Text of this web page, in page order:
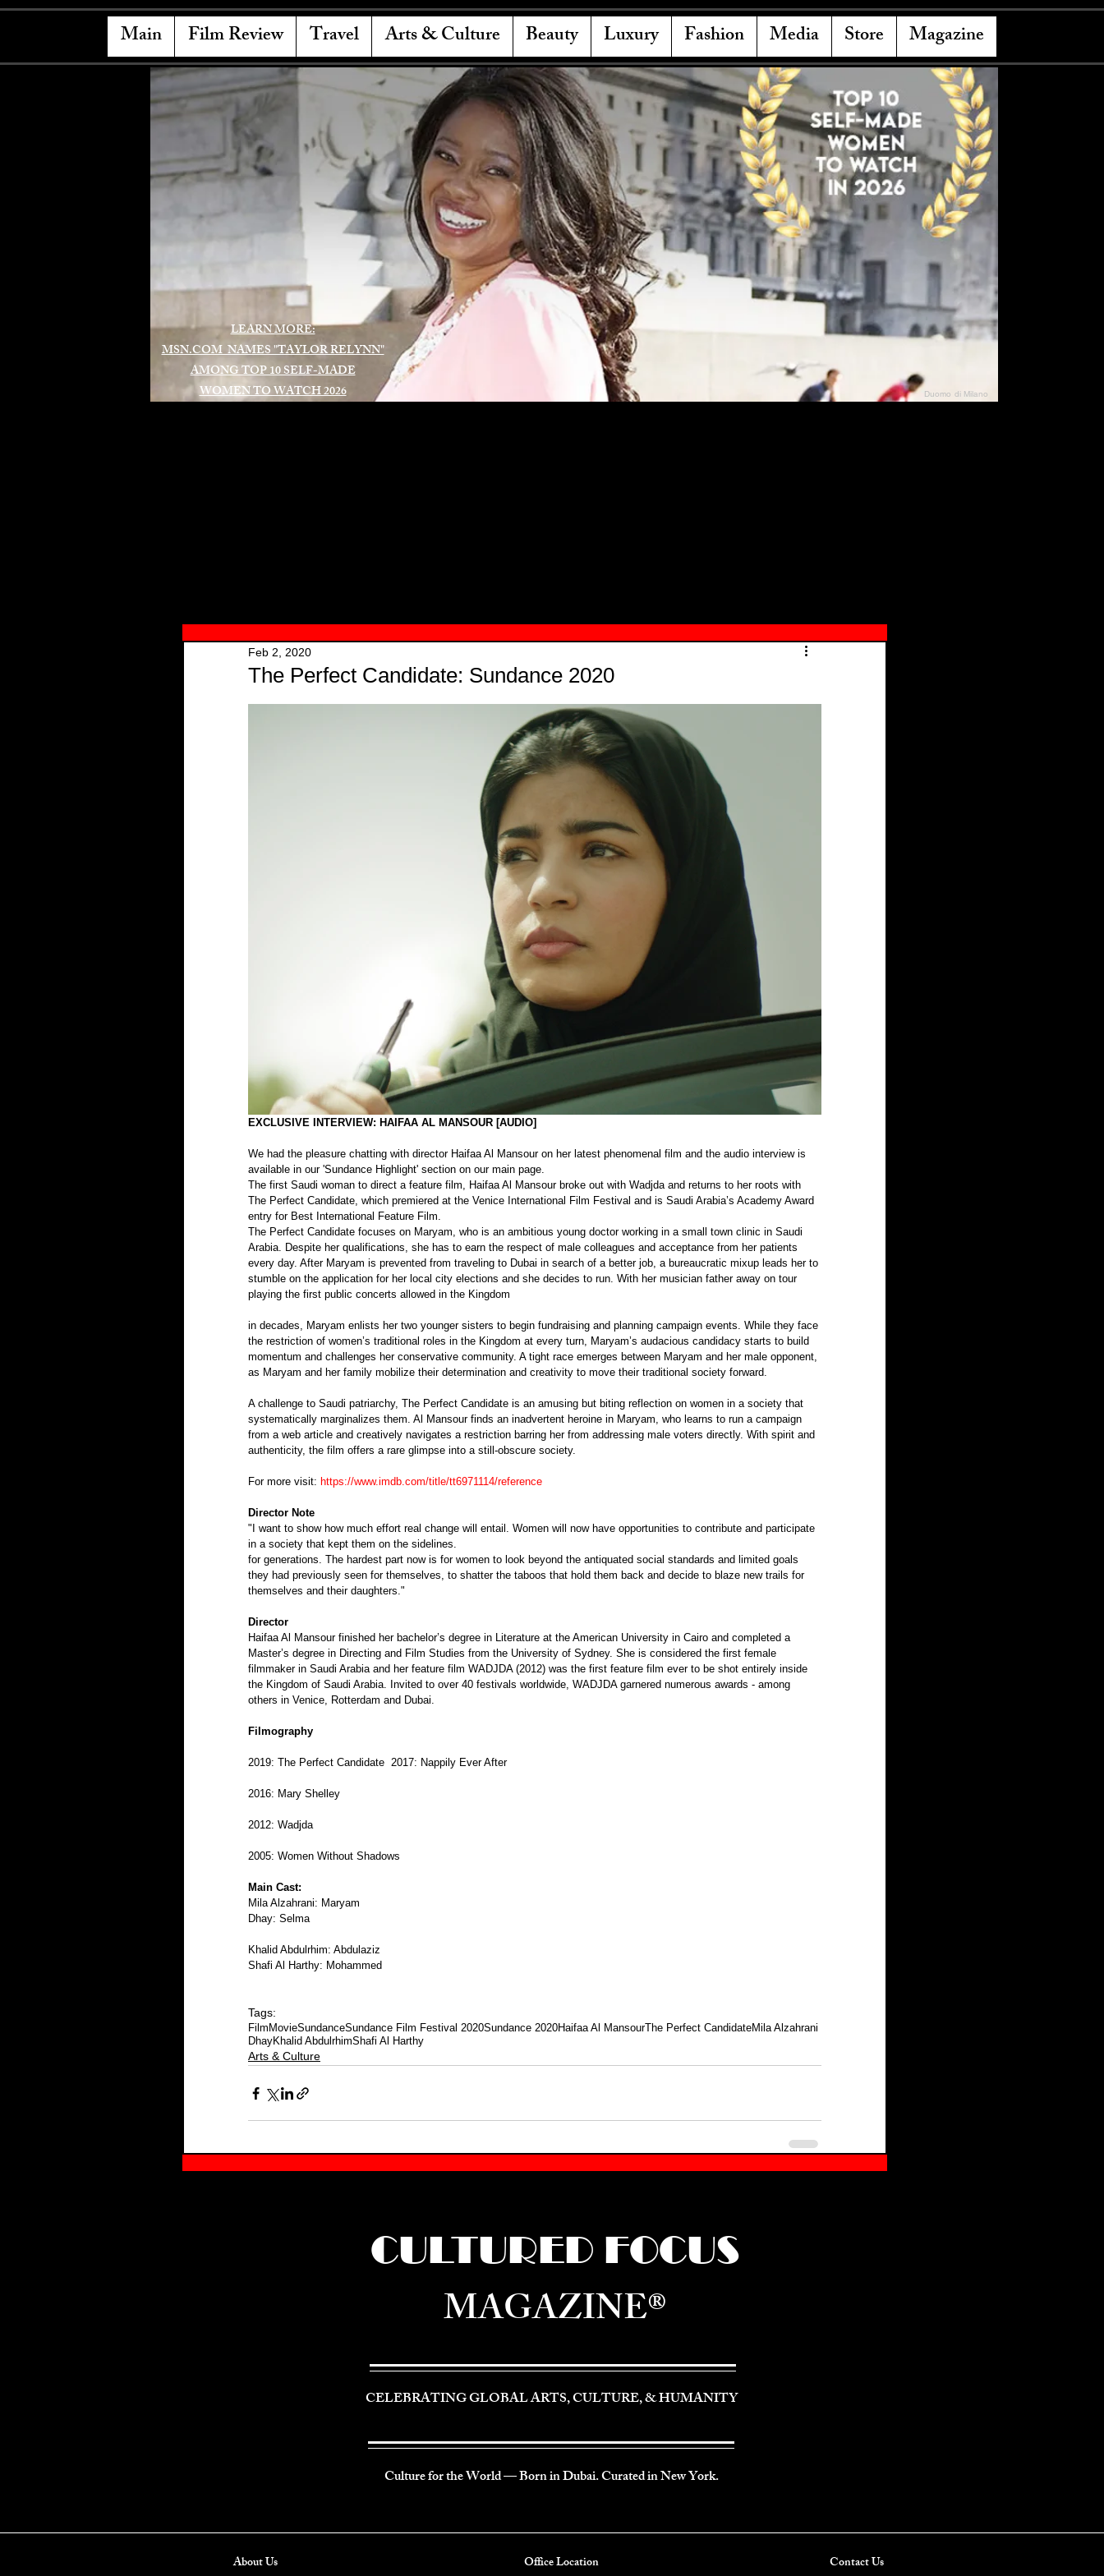
Main Film Review Travel Arts & Culture Beauty Luxury Fashion Media Store Magazine
LEARN MORE:
MSN.COM NAMES "TAYLOR RELYNN"
AMONG TOP 10 SELF-MADE
WOMEN TO WATCH 2026
Duomo di Milano
The Perfect Candidate: Sundance 2020
Feb 2, 2020
EXCLUSIVE INTERVIEW: HAIFAA AL MANSOUR [AUDIO]
We had the pleasure chatting with director Haifaa Al Mansour on her latest phenomenal film and the audio interview is
available in our 'Sundance Highlight' section on our main page.
The first Saudi woman to direct a feature film, Haifaa Al Mansour broke out with Wadjda and returns to her roots with
The Perfect Candidate, which premiered at the Venice International Film Festival and is Saudi Arabia’s Academy Award
entry for Best International Feature Film.
The Perfect Candidate focuses on Maryam, who is an ambitious young doctor working in a small town clinic in Saudi
Arabia. Despite her qualifications, she has to earn the respect of male colleagues and acceptance from her patients
every day. After Maryam is prevented from traveling to Dubai in search of a better job, a bureaucratic mixup leads her to
stumble on the application for her local city elections and she decides to run. With her musician father away on tour
playing the first public concerts allowed in the Kingdom
in decades, Maryam enlists her two younger sisters to begin fundraising and planning campaign events. While they face
the restriction of women’s traditional roles in the Kingdom at every turn, Maryam’s audacious candidacy starts to build
momentum and challenges her conservative community. A tight race emerges between Maryam and her male opponent,
as Maryam and her family mobilize their determination and creativity to move their traditional society forward.
A challenge to Saudi patriarchy, The Perfect Candidate is an amusing but biting reflection on women in a society that
systematically marginalizes them. Al Mansour finds an inadvertent heroine in Maryam, who learns to run a campaign
from a web article and creatively navigates a restriction barring her from addressing male voters directly. With spirit and
authenticity, the film offers a rare glimpse into a still-obscure society.
For more visit: https://www.imdb.com/title/tt6971114/reference
Director Note
"I want to show how much effort real change will entail. Women will now have opportunities to contribute and participate
in a society that kept them on the sidelines.
for generations. The hardest part now is for women to look beyond the antiquated social standards and limited goals
they had previously seen for themselves, to shatter the taboos that hold them back and decide to blaze new trails for
themselves and their daughters."
Director
Haifaa Al Mansour finished her bachelor’s degree in Literature at the American University in Cairo and completed a
Master’s degree in Directing and Film Studies from the University of Sydney. She is considered the first female
filmmaker in Saudi Arabia and her feature film WADJDA (2012) was the first feature film ever to be shot entirely inside
the Kingdom of Saudi Arabia. Invited to over 40 festivals worldwide, WADJDA garnered numerous awards - among
others in Venice, Rotterdam and Dubai.
Filmography
2019: The Perfect Candidate  2017: Nappily Ever After
2016: Mary Shelley
2012: Wadjda
2005: Women Without Shadows
Main Cast:
Mila Alzahrani: Maryam
Dhay: Selma
Khalid Abdulrhim: Abdulaziz
Shafi Al Harthy: Mohammed
Tags:
Film MovieSundanceSundance Film Festival 2020Sundance 2020Haifaa Al MansourThe Perfect CandidateMila Alzahrani
DhayKhalid AbdulrhimShafi Al Harthy
Arts & Culture
CULTURED FOCUS
MAGAZINE®
CELEBRATING GLOBAL ARTS, CULTURE, & HUMANITY
Culture for the World — Born in Dubai. Curated in New York.
About Us Office Location Contact Us